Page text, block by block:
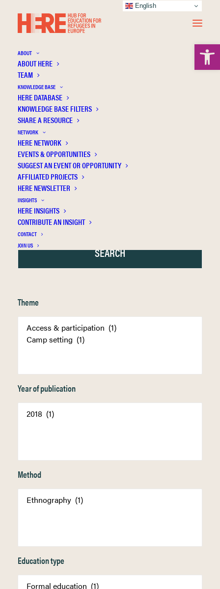
ABOUT
ABOUT HERE
TEAM
KNOWLEDGE BASE
HERE DATABASE
KNOWLEDGE BASE FILTERS
SHARE A RESOURCE
NETWORK
HERE NETWORK
EVENTS & OPPORTUNITIES
SUGGEST AN EVENT OR OPPORTUNITY
AFFILIATED PROJECTS
HERE NEWSLETTER
INSIGHTS
HERE INSIGHTS
CONTRIBUTE AN INSIGHT
CONTACT
JOIN US
Nagy Z.
Theme
Year of publication
Method
Education type
English